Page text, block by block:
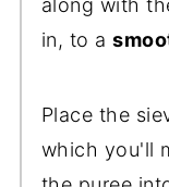
along with
in, to a
Place the
which you'll